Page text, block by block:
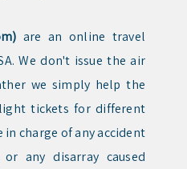
are an online travel
We don't issue the air
we simply help the
tickets for different
in charge of any accident
any disarray caused